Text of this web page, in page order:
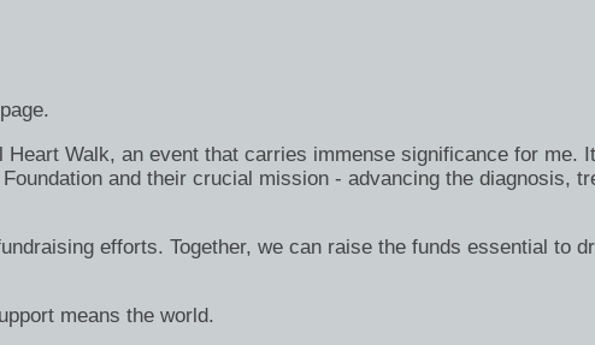
Walk, an event that carries immense significance for me.
and their crucial mission - advancing the diagnosis,
efforts. Together, we can raise the funds essential to
means the world.